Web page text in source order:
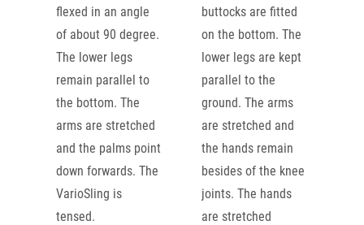
flexed in an angle
of about 90 degree.
The lower legs
remain parallel to
the bottom. The
arms are stretched
and the palms point
down forwards. The
VarioSling is
tensed.
buttocks are fitted
on the bottom. The
lower legs are kept
parallel to the
ground. The arms
are stretched and
the hands remain
besides of the knee
joints. The hands
are stretched